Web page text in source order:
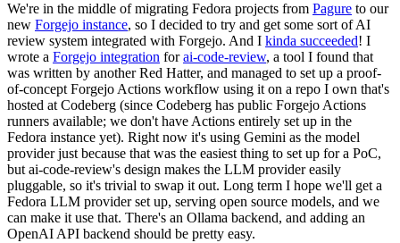
We're in the middle of migrating Fedora projects from Pagure to our
new Forgejo instance, so I decided to try and get some sort of AI
review system integrated with Forgejo. And I kinda succeeded! I
wrote a Forgejo integration forai-code-review, a tool I found that
was written by another Red Hatter, and managed to set up a proof-
of-concept Forgejo Actions workflow using it on a repo I own that's
hosted at Codeberg (since Codeberg has public Forgejo Actions
runners available; we don't have Actions entirely set up in the
Fedora instance yet). Right now it's using Gemini as the model
provider just because that was the easiest thing to set up for a PoC,
but ai-code-review's design makes the LLM provider easily
pluggable, so it's trivial to swap it out. Long term I hope we'll get a
Fedora LLM provider set up, serving open source models, and we
can make it use that. There's an Ollama backend, and adding an
OpenAI API backend should be pretty easy.